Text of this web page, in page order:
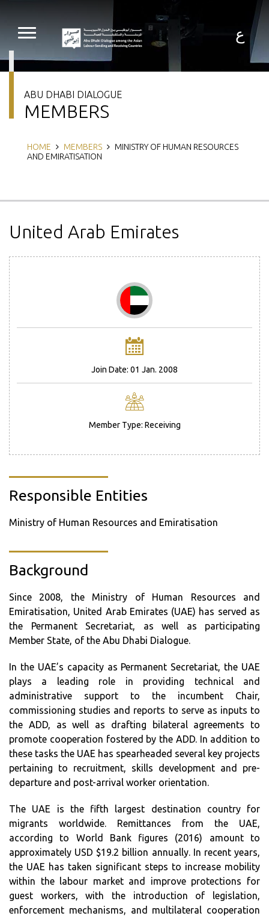
content
ع
ABU DHABI DIALOGUE
MEMBERS
Breadcrumb
HOME MEMBERS
MINISTRY OF HUMAN RESOURCES
AND EMIRATISATION
United Arab Emirates
Join Date: 01 Jan. 2008
Member Type: Receiving
Responsible Entities
Ministry of Human Resources and Emiratisation
Background
Since 2008, the Ministry of Human Resources and
Emiratisation, United Arab Emirates (UAE) has served as
the Permanent Secretariat, as well as participating
Member State, of the Abu Dhabi Dialogue.
In the UAE’s capacity as Permanent Secretariat, the UAE
plays a leading role in providing technical and
administrative support to the incumbent Chair,
commissioning studies and reports to serve as inputs to
the ADD, as well as drafting bilateral agreements to
promote cooperation fostered by the ADD. In addition to
these tasks the UAE has spearheaded several key projects
pertaining to recruitment, skills development and pre-
departure and post-arrival worker orientation.
The UAE is the fifth largest destination country for
migrants worldwide. Remittances from the UAE,
according to World Bank figures (2016) amount to
approximately USD $19.2 billion annually. In recent years,
the UAE has taken significant steps to increase mobility
within the labour market and improve protections for
guest workers, with the introduction of legislation,
enforcement mechanisms, and multilateral cooperation